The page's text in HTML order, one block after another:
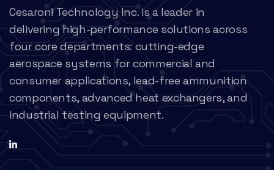
Cesaroni Technology Inc. is a leader in
delivering high-performance solutions across
four core departments: cutting-edge
aerospace systems for commercial and
consumer applications, lead-free ammunition
components, advanced heat exchangers, and
industrial testing equipment.